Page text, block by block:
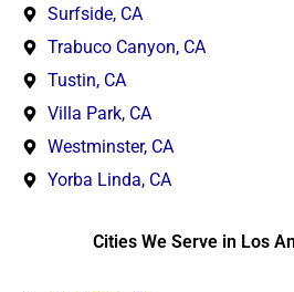
Surfside, CA
Trabuco Canyon, CA
Tustin, CA
Villa Park, CA
Westminster, CA
Yorba Linda, CA
Cities We Serve in Los